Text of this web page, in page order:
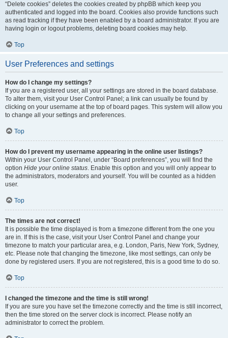
“Delete cookies” deletes the cookies created by phpBB which keep you
authenticated and logged into the board. Cookies also provide functions such
as read tracking if they have been enabled by a board administrator. If you are
having login or logout problems, deleting board cookies may help.
Top
User Preferences and settings
How do I change my settings?
If you are a registered user, all your settings are stored in the board database.
To alter them, visit your User Control Panel; a link can usually be found by
clicking on your username at the top of board pages. This system will allow you
to change all your settings and preferences.
Top
How do I prevent my username appearing in the online user listings?
Within your User Control Panel, under “Board preferences”, you will find the
option Hide your online status. Enable this option and you will only appear to
the administrators, moderators and yourself. You will be counted as a hidden
user.
Top
The times are not correct!
It is possible the time displayed is from a timezone different from the one you
are in. If this is the case, visit your User Control Panel and change your
timezone to match your particular area, e.g. London, Paris, New York, Sydney,
etc. Please note that changing the timezone, like most settings, can only be
done by registered users. If you are not registered, this is a good time to do so.
Top
I changed the timezone and the time is still wrong!
If you are sure you have set the timezone correctly and the time is still incorrect,
then the time stored on the server clock is incorrect. Please notify an
administrator to correct the problem.